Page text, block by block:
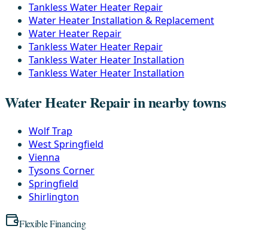
Tankless Water Heater Repair
Water Heater Installation & Replacement
Water Heater Repair
Tankless Water Heater Repair
Tankless Water Heater Installation
Tankless Water Heater Installation
Water Heater Repair in nearby towns
Wolf Trap
West Springfield
Vienna
Tysons Corner
Springfield
Shirlington
Flexible Financing